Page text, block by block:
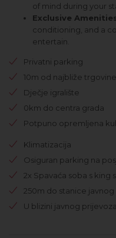
of mind during your
Exclusive
conditioning, and a
entertain.
Privatni parking
10m od najbliže trgovine
Dječje igralište
0km do centra grada
Potpuno opremljena
Klimatizacija
Osiguran parking na
2x Spavaća soba s king
250m do stanice
U blizini javnog prijevoza